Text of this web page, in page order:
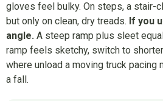
gloves feel bulky. On steps, a stair-
but only on clean, dry treads. If you
angle. A steep ramp plus sleet
ramp feels sketchy, switch to
where unload a moving truck pacing
a fall.